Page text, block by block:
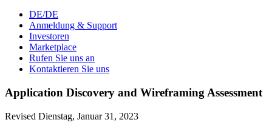
DE/DE
Anmeldung & Support
Investoren
Marketplace
Rufen Sie uns an
Kontaktieren Sie uns
Application Discovery and Wireframing Assessment
Revised Dienstag, Januar 31, 2023